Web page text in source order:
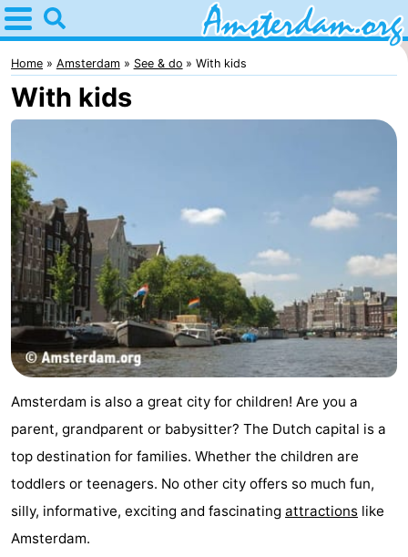
Home
Amsterdam
Itineraries
kids
For
young
adults
For
free
Spend
the
night
Apartments
Bed
breakfasts)
Cottages
Het
-
Home Amsterdam See & do With kids
With kids
Amsterdam is also a great city for children! Are you a
parent, grandparent or babysitter? The Dutch capital is a
top destination for families. Whether the children are
toddlers or teenagers. No other city offers so much fun,
silly, informative, exciting and fascinating attractions like
Amsterdam.